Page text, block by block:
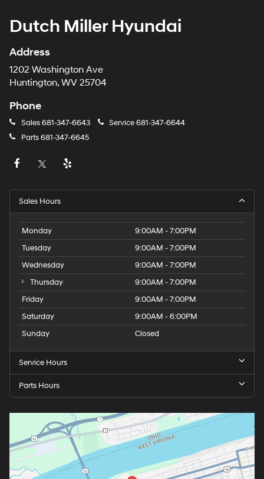
Dutch Miller Hyundai
Address
1202 Washington Ave
Huntington, WV 25704
Phone
Sales681-347-6643 Service681-347-6644
Parts681-347-6645
Sales Hours
Monday
9:00AM - 7:00PM
Tuesday
9:00AM - 7:00PM
Wednesday
9:00AM - 7:00PM
Thursday
9:00AM - 7:00PM
Friday
9:00AM - 7:00PM
Saturday
9:00AM - 6:00PM
Sunday
Closed
Service Hours
Parts Hours